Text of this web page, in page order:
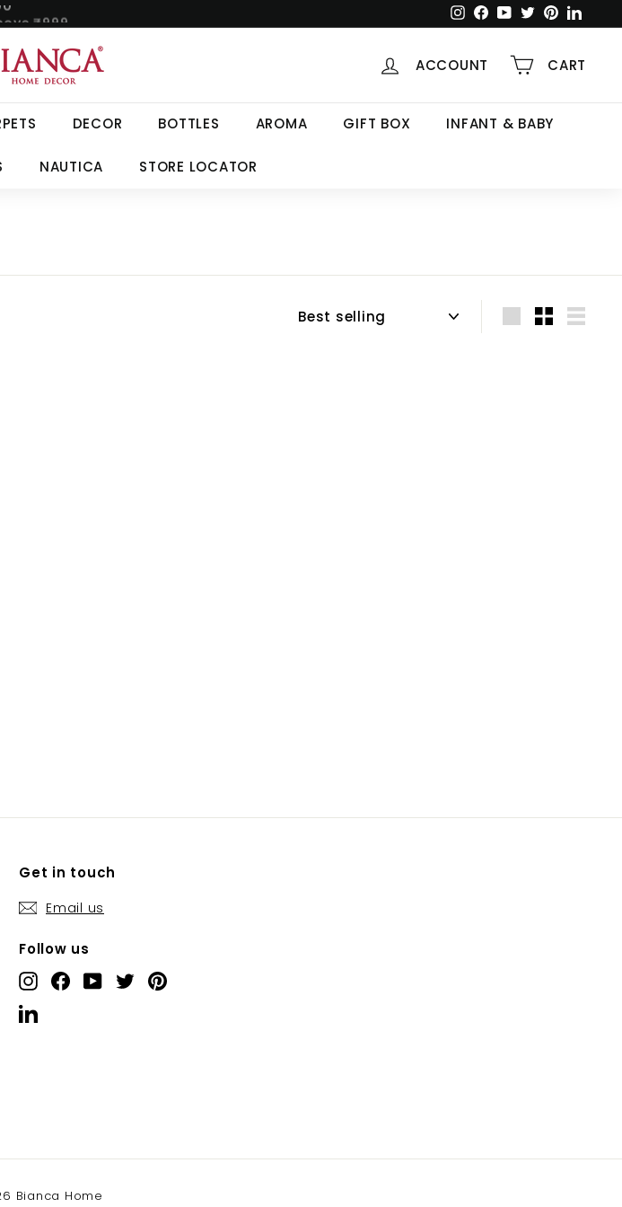
₹999.
Instagram
Facebook
YouTube
TwitterPinterest
B
i
a
n
ACCOUNT CART
DECOR BOTTLES AROMA GIFT BOX INFANT & BABY
NAUTICA STORE LOCATOR
Sort
Get in touch
Email us
Follow us
InstagramFacebookYouTube
Twitter
Bianca Home